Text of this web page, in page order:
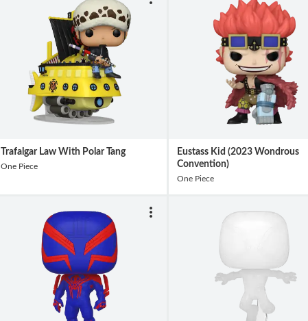
Trafalgar Law With Polar Tang
One Piece
Eustass Kid (2023 Wondrous
Convention)
One Piece